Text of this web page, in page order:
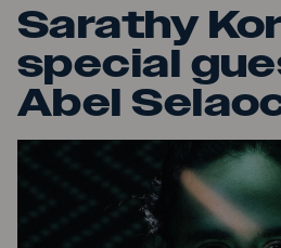
Sarathy
special
Abel